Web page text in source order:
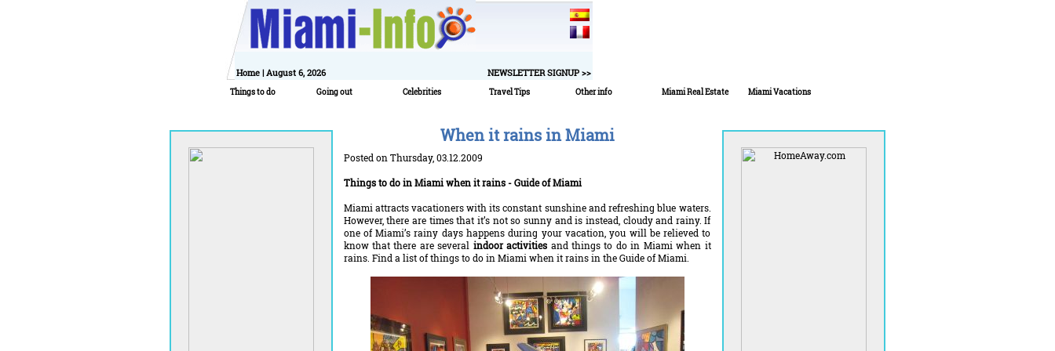
Home | August 6, 2026 NEWSLETTER SIGNUP >>
Things to do Going out Celebrities Travel Tips Other info Miami Real Estate Miami Vacations
When it rains in Miami
Posted on Thursday, 03.12.2009
Things to do in Miami when it rains - Guide of Miami
Miami attracts vacationers with its constant sunshine and refreshing blue waters.
However, there are times that it’s not so sunny and is instead, cloudy and rainy. If
one of Miami’s rainy days happens during your vacation, you will be relieved to
know that there are several indoor activities and things to do in Miami when it
rains. Find a list of things to do in Miami when it rains in the Guide of Miami.